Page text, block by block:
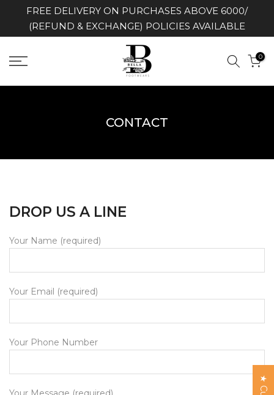
content
FREE DELIVERY ON PURCHASES ABOVE 6000/
(REFUND & EXCHANGE) POLICIES AVAILABLE
0
CONTACT
DROP US A LINE
Your Name (required)
Your Email (required)
Your Phone Number